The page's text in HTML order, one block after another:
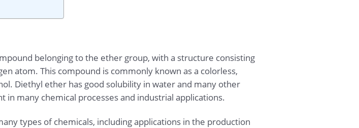
belonging to the ether group, with a structure consisting
atom. This compound is commonly known as a colorless,
Diethyl ether has good solubility in water and many other
many chemical processes and industrial applications.
types of chemicals, including applications in the production